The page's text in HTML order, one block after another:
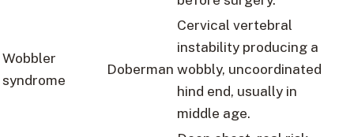
Wobbler
syndrome
Doberman
Cervical vertebral
instability producing a
wobbly, uncoordinated
hind end, usually in
middle age.